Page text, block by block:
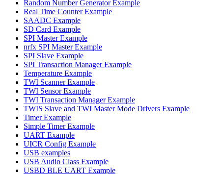
Random Number Generator Example
Real Time Counter Example
SAADC Example
SD Card Example
SPI Master Example
nrfx SPI Master Example
SPI Slave Example
SPI Transaction Manager Example
Temperature Example
TWI Scanner Example
TWI Sensor Example
TWI Transaction Manager Example
TWIS Slave and TWI Master Mode Drivers Example
Timer Example
Simple Timer Example
UART Example
UICR Config Example
USB examples
USB Audio Class Example
USBD BLE UART Example